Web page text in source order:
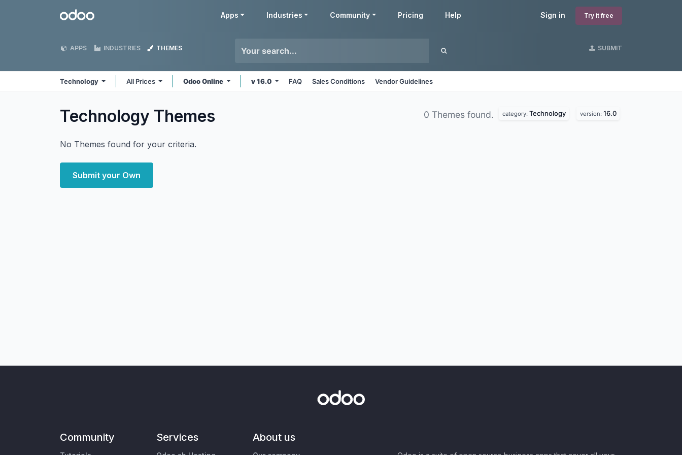
Odoo Sign in Try it free
Apps Industries Community Pricing Help
APPS INDUSTRIES THEMES SUBMIT
Technology All Prices Odoo Online v 16.0 FAQ Sales Conditions Vendor Guidelines
Technology Themes 0 Themes found. category: Technology version: 16.0
No Themes found for your criteria.
Submit your Own
Community Services About us